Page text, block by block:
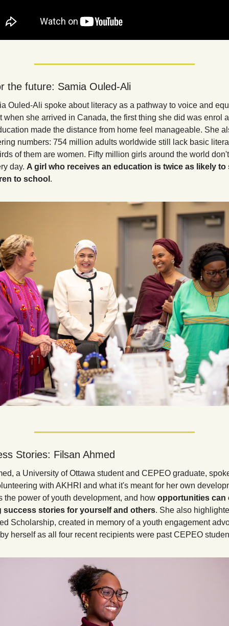
the future: Samia Ouled-Ali
Ouled-Ali spoke about literacy as a pathway to voice and
when she arrived in Canada, the first thing she did was enrol
made the distance from home feel manageable. She
numbers: 754 million adults worldwide still lack basic
of them are women. Fifty million girls around the world
day. A girl who receives an education is twice as likely to
to school .
Stories: Filsan Ahmed
a University of Ottawa student and CEPEO graduate,
with AKHRI and what it's meant for her own
the power of youth development, and how opportunities can
success stories for yourself and others. She also
Scholarship, created in memory of a youth engagement
herself as all four recent recipients were past CEPEO